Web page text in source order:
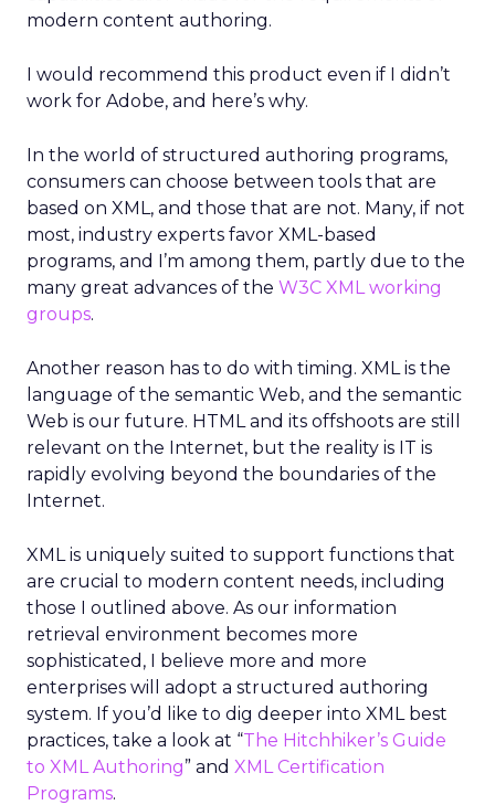
modern content authoring.
I would recommend this product even if I didn’t
work for Adobe, and here’s why.
In the world of structured authoring programs,
consumers can choose between tools that are
based on XML, and those that are not. Many, if not
most, industry experts favor XML-based
programs, and I’m among them, partly due to the
many great advances of the W3C XML working
groups.
Another reason has to do with timing. XML is the
language of the semantic Web, and the semantic
Web is our future. HTML and its offshoots are still
relevant on the Internet, but the reality is IT is
rapidly evolving beyond the boundaries of the
Internet.
XML is uniquely suited to support functions that
are crucial to modern content needs, including
those I outlined above. As our information
retrieval environment becomes more
sophisticated, I believe more and more
enterprises will adopt a structured authoring
system. If you’d like to dig deeper into XML best
practices, take a look at “The Hitchhiker’s Guide
to XML Authoring” and XML Certification
Programs.